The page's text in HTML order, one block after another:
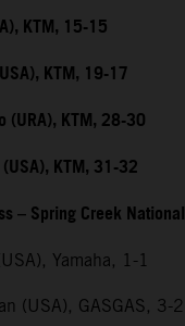
KTM, 15-15
KTM, 19-17
(URA), KTM, 28-30
KTM, 31-32
– Spring Creek National
Yamaha, 1-1
(USA), GASGAS, 3-2